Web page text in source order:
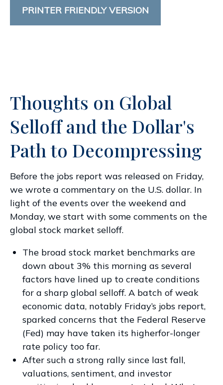
PRINTER FRIENDLY VERSION
Thoughts on Global
Selloff and the Dollar's
Path to Decompressing
Before the jobs report was released on Friday,
we wrote a commentary on the U.S. dollar. In
light of the events over the weekend and
Monday, we start with some comments on the
global stock market selloff.
The broad stock market benchmarks are
down about 3% this morning as several
factors have lined up to create conditions
for a sharp global selloff. A batch of weak
economic data, notably Friday’s jobs report,
sparked concerns that the Federal Reserve
(Fed) may have taken its higherfor-longer
rate policy too far.
After such a strong rally since last fall,
valuations, sentiment, and investor